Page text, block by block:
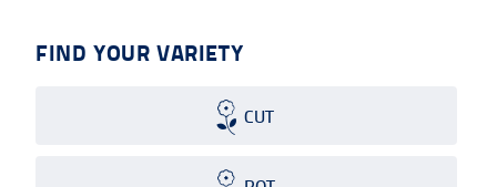
FIND YOUR VARIETY
CUT